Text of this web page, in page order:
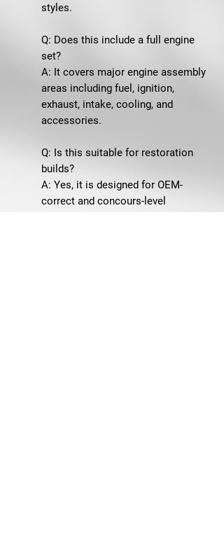
styles.
Q: Does this include a full engine
set?
A: It covers major engine assembly
areas including fuel, ignition,
exhaust, intake, cooling, and
accessories.
Q: Is this suitable for restoration
builds?
A: Yes, it is designed for OEM-
correct and concours-level